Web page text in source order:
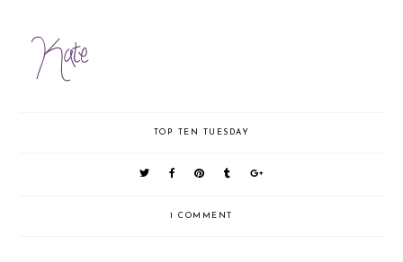
TOP TEN TUESDAY
1 COMMENT